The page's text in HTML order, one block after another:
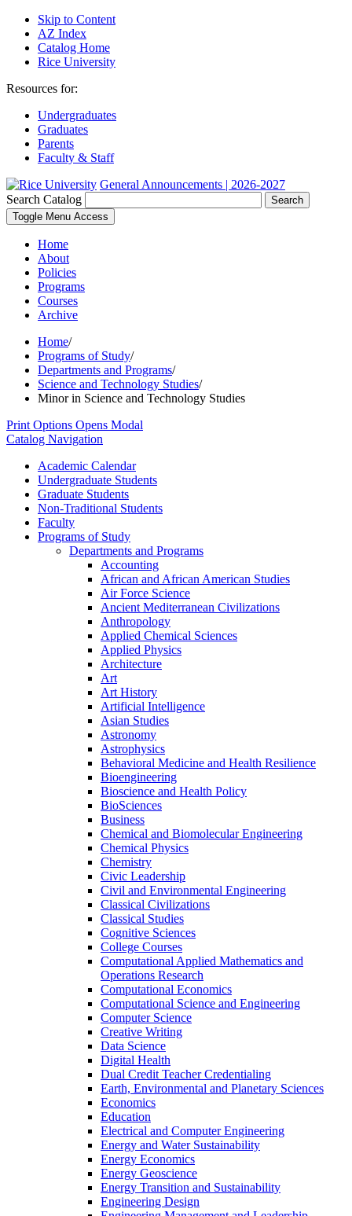
Skip to Content
AZ Index
Catalog Home
Rice University
Resources for:
Undergraduates
Graduates
Parents
Faculty & Staff
General Announcements | 2026-2027
Search Catalog
Search
Toggle Menu Access
Home
About
Policies
Programs
Courses
Archive
Home/
Programs of Study/
Departments and Programs/
Science and Technology Studies/
Minor in Science and Technology Studies
Print Options Opens Modal
Catalog Navigation
Academic Calendar
Undergraduate Students
Graduate Students
Non-​Traditional Students
Faculty
Programs of Study
Departments and Programs
Accounting
African and African American Studies
Air Force Science
Ancient Mediterranean Civilizations
Anthropology
Applied Chemical Sciences
Applied Physics
Architecture
Art
Art History
Artificial Intelligence
Asian Studies
Astronomy
Astrophysics
Behavioral Medicine and Health Resilience
Bioengineering
Bioscience and Health Policy
BioSciences
Business
Chemical and Biomolecular Engineering
Chemical Physics
Chemistry
Civic Leadership
Civil and Environmental Engineering
Classical Civilizations
Classical Studies
Cognitive Sciences
College Courses
Computational Applied Mathematics and
Operations Research
Computational Economics
Computational Science and Engineering
Computer Science
Creative Writing
Data Science
Digital Health
Dual Credit Teacher Credentialing
Earth, Environmental and Planetary Sciences
Economics
Education
Electrical and Computer Engineering
Energy and Water Sustainability
Energy Economics
Energy Geoscience
Energy Transition and Sustainability
Engineering Design